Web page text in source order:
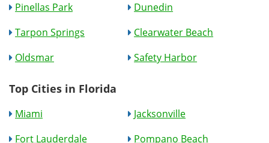
Pinellas Park
Dunedin
Tarpon Springs
Clearwater Beach
Oldsmar
Safety Harbor
Top Cities in Florida
Miami
Jacksonville
Fort Lauderdale
Pompano Beach